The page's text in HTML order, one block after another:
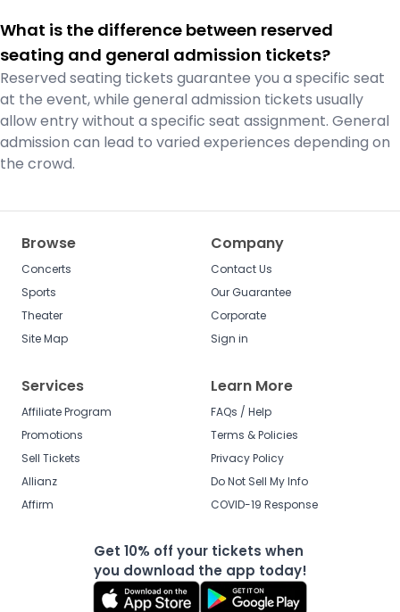
What is the difference between reserved
seating and general admission tickets?
Reserved seating tickets guarantee you a specific seat
at the event, while general admission tickets usually
allow entry without a specific seat assignment. General
admission can lead to varied experiences depending on
the crowd.
Browse
Concerts
Sports
Theater
Site Map
Company
Contact Us
Our Guarantee
Corporate
Sign in
Services
Affiliate Program
Promotions
Sell Tickets
Allianz
Affirm
Learn More
FAQs / Help
Terms & Policies
Privacy Policy
Do Not Sell My Info
COVID-19 Response
Get 10% off your tickets when
you download the app today!